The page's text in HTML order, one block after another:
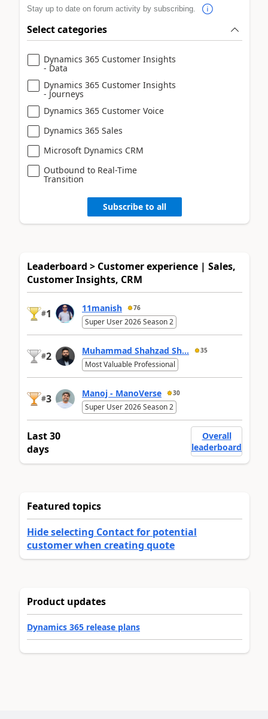
Stay up to date on forum activity by subscribing.
Select categories
Dynamics 365 Customer Insights
- Data
Dynamics 365 Customer Insights
- Journeys
Dynamics 365 Customer Voice
Dynamics 365 Sales
Microsoft Dynamics CRM
Outbound to Real-Time
Transition
Subscribe to all
Leaderboard > Customer experience | Sales,
Customer Insights, CRM
#1 11manish 76
Super User 2026 Season 2
#2 Muhammad Shahzad Sh... 35
Most Valuable Professional
#3 Manoj - ManoVerse 30
Super User 2026 Season 2
Last 30
days
Overall
leaderboard
Featured topics
Hide selecting Contact for potential
customer when creating quote
Product updates
Dynamics 365 release plans